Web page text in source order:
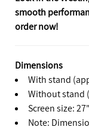
smooth
order now!
Dimensions
With stand
Without stand
Screen size:
Note: